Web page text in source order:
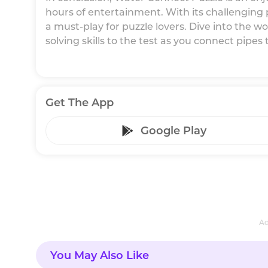
hours of entertainment. With its challenging
a must-play for puzzle lovers. Dive into the
solving skills to the test as you connect
Get The App
Google Play
You May Also Like